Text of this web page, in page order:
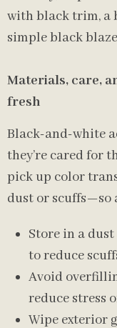
with black trim, a
simple black
Materials, care,
fresh
Black-and-white
they’re cared for
pick up color
dust or scuffs—so
Store in a
to reduce
Avoid
reduce stress
Wipe exterior